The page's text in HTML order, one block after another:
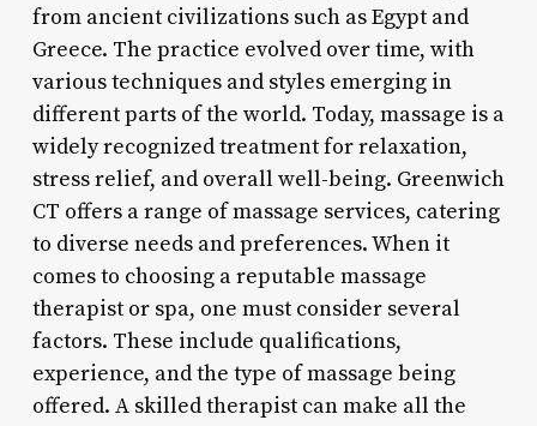
from ancient civilizations such as Egypt and
Greece. The practice evolved over time, with
various techniques and styles emerging in
different parts of the world. Today, massage is a
widely recognized treatment for relaxation,
stress relief, and overall well-being. Greenwich
CT offers a range of massage services, catering
to diverse needs and preferences. When it
comes to choosing a reputable massage
therapist or spa, one must consider several
factors. These include qualifications,
experience, and the type of massage being
offered. A skilled therapist can make all the